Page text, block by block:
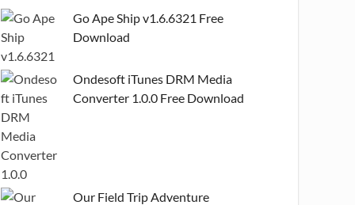
Go Ape Ship v1.6.6321 Free
Download
Ondesoft iTunes DRM Media
Converter 1.0.0 Free Download
Our Field Trip Adventure